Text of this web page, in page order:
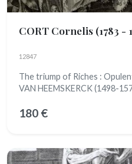
CORT Cornelis (1783 -
12847
The triump of Riches :
VAN HEEMSKERCK (1498-
180 €